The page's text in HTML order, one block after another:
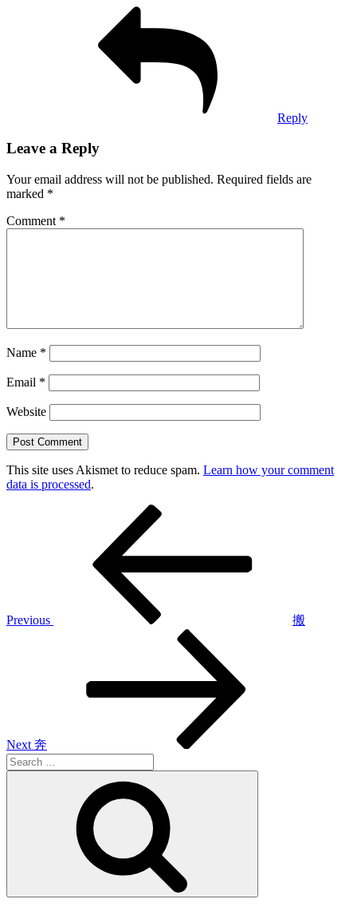
Reply
Leave a Reply
Your email address will not be published. Required fields are
marked *
Comment *
Name *
Email *
Website
This site uses Akismet to reduce spam. Learn how your comment
data is processed.
Previous
搬
Next 奔
Search
for: